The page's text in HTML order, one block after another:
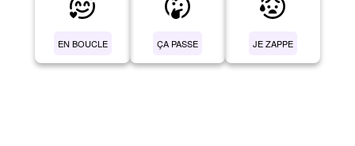
EN BOUCLE ÇA PASSE JE ZAPPE